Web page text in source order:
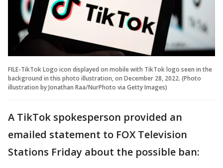
FILE-TikTok Logo icon displayed on mobile with TikTok logo seen in the
background in this photo illustration, on December 28, 2022. (Photo
illustration by Jonathan Raa/NurPhoto via Getty Images)
A TikTok spokesperson provided an
emailed statement to FOX Television
Stations Friday about the possible ban: